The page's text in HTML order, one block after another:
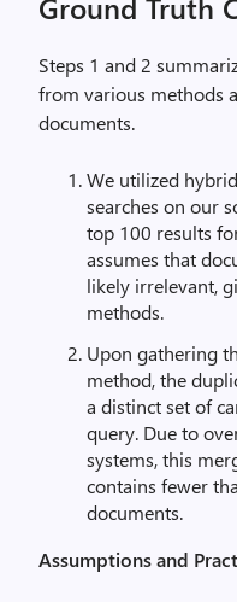
Steps 1 and 2
from various methods
documents.
We utilized
searches on our
top 100 results
assumes that
likely irrelevant,
methods.
Upon gathering
method, the
a distinct set of
query. Due to
systems, this
contains fewer
documents.
Assumptions and